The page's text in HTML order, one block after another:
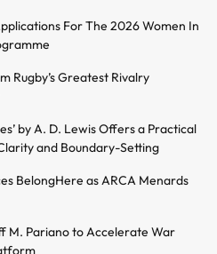
For The 2026 Women In
Rugby’s Greatest Rivalry
by A. D. Lewis Offers a Practical
and Boundary-Setting
BelongHere as ARCA Menards
M. Pariano to Accelerate War